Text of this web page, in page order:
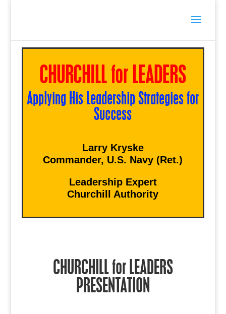
CHURCHILL for LEADERS
Applying His Leadership Strategies for
Success
Larry Kryske
Commander, U.S. Navy (Ret.)
Leadership Expert
Churchill Authority
CHURCHILL for LEADERS
PRESENTATION